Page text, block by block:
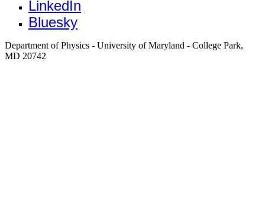
LinkedIn
Bluesky
Department of Physics - University of Maryland - College Park,
MD 20742